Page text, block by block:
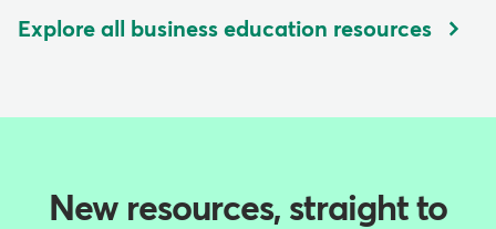
Explore all business education resources
New resources, straight to